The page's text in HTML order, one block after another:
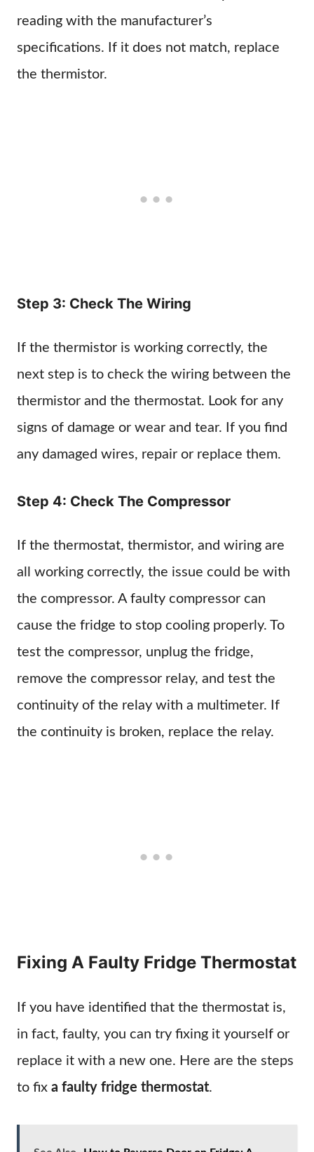
reading with the manufacturer’s
specifications. If it does not match, replace
the thermistor.
Step 3: Check The Wiring
If the thermistor is working correctly, the
next step is to check the wiring between the
thermistor and the thermostat. Look for any
signs of damage or wear and tear. If you find
any damaged wires, repair or replace them.
Step 4: Check The Compressor
If the thermostat, thermistor, and wiring are
all working correctly, the issue could be with
the compressor. A faulty compressor can
cause the fridge to stop cooling properly. To
test the compressor, unplug the fridge,
remove the compressor relay, and test the
continuity of the relay with a multimeter. If
the continuity is broken, replace the relay.
Fixing A Faulty Fridge Thermostat
If you have identified that the thermostat is,
in fact, faulty, you can try fixing it yourself or
replace it with a new one. Here are the steps
to fix a faulty fridge thermostat.